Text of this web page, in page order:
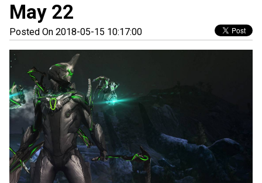
May 22
Posted On 2018-05-15 10:17:00